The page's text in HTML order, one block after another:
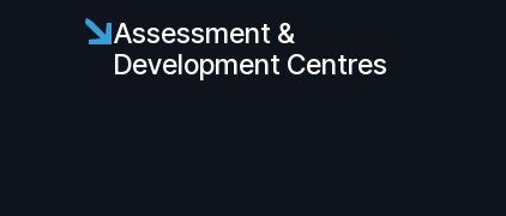
Assessment &
Development Centres